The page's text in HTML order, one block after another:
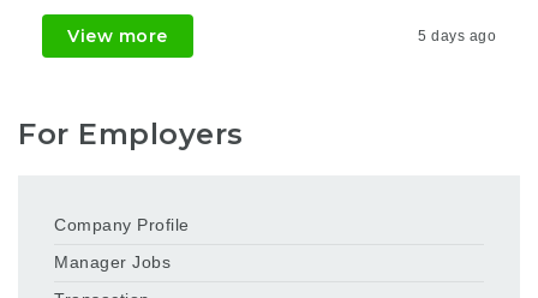
View more 5 days ago
For Employers
Company Profile
Manager Jobs